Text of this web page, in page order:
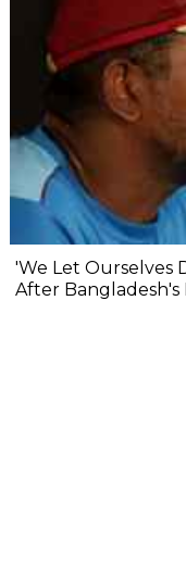
'We Let Ourselves
After Bangladesh's